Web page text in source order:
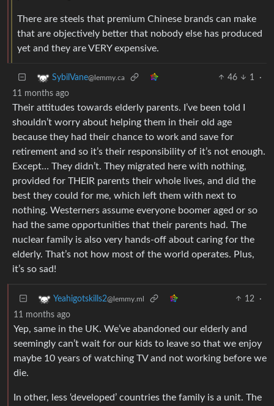
There are steels that premium Chinese brands can make
that are objectively better that nobody else has produced
yet and they are VERY expensive.
SybilVane@lemmy.ca 46 1
·
11 months ago
Their attitudes towards elderly parents. I’ve been told I
shouldn’t worry about helping them in their old age
because they had their chance to work and save for
retirement and so it’s their responsibility of it’s not enough.
Except… They didn’t. They migrated here with nothing,
provided for THEIR parents their whole lives, and did the
best they could for me, which left them with next to
nothing. Westerners assume everyone boomer aged or so
had the same opportunities that their parents had. The
nuclear family is also very hands-off about caring for the
elderly. That’s not how most of the world operates. Plus,
it’s so sad!
Yeahigotskills2@lemmy.ml 12
·
11 months ago
Yep, same in the UK. We’ve abandoned our elderly and
seemingly can’t wait for our kids to leave so that we enjoy
maybe 10 years of watching TV and not working before we
die.
In other, less ‘developed’ countries the family is a unit. The